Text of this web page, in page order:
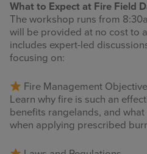
What to Expect at Fire Field
The workshop runs from
will be provided at no cost to
includes expert-led
focusing on:
Fire Management
Learn why fire is such an
benefits rangelands, and
when applying prescribed